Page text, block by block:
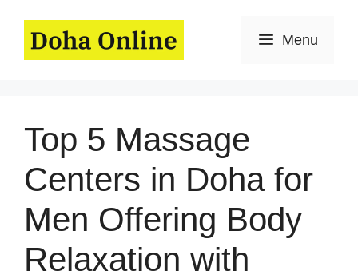
Menu
Top 5 Massage
Centers in Doha for
Men Offering Body
Relaxation with